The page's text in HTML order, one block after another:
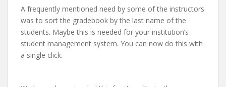
A frequently mentioned need by some of the instructors
was to sort the gradebook by the last name of the
students. Maybe this is needed for your institution’s
student management system. You can now do this with
a single click.